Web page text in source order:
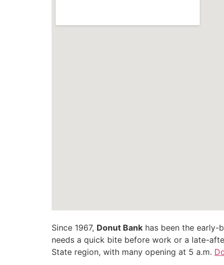
Since 1967, Donut Bank has been the early-
needs a quick bite before work or a late-
State region, with many opening at 5 a.m.